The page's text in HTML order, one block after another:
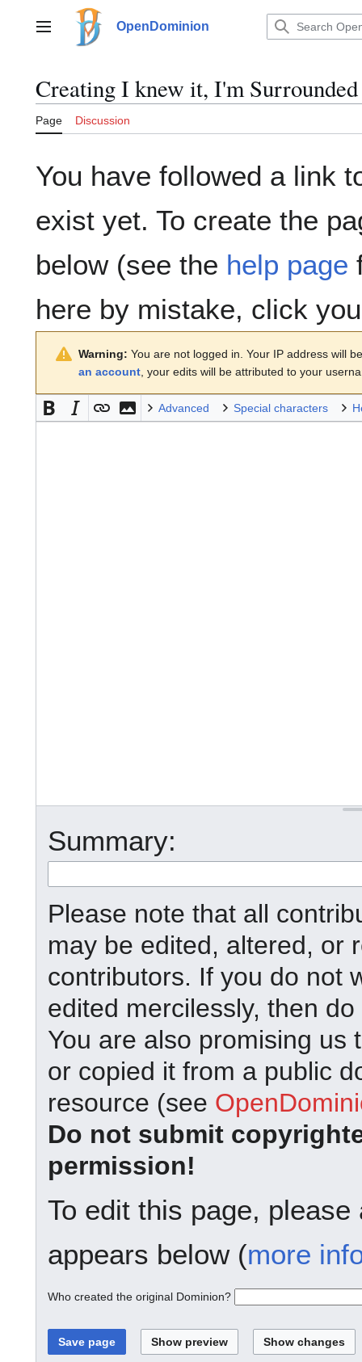
contentMain menu OpenDominion
CreatingI knew it, I'm
Page Discussion
You have followed a link
exist yet. To create the
below (see the help page
here by mistake, click
Warning: You are not logged in. Your IP address will
an account , your edits will be attributed to your
Advanced Special characters
Summary:
Please note that all
may be edited, altered, or
contributors. If you do not
edited mercilessly, then
You are also promising us
or copied it from a public
resource (see
Do not submit
permission!
To edit this page,
appears below (more
Who created the original Dominion?